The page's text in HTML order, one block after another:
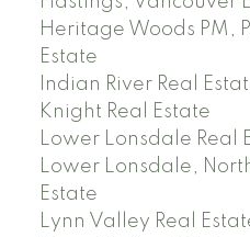
Heritage Woods PM,
Estate
Indian River Real
Knight Real Estate
Lower Lonsdale Real
Lower Lonsdale,
Estate
Lynn Valley Real